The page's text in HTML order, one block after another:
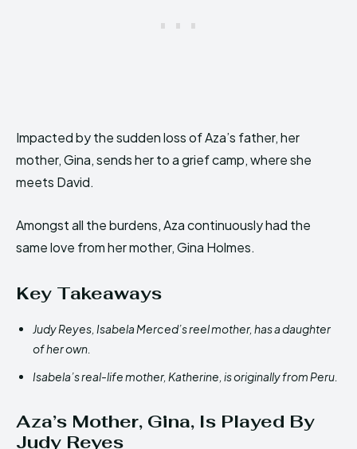
Impacted by the sudden loss of Aza’s father, her
mother, Gina, sends her to a grief camp, where she
meets David.
Amongst all the burdens, Aza continuously had the
same love from her mother, Gina Holmes.
Key Takeaways
Judy Reyes, Isabela Merced’s reel mother, has a daughter
of her own.
Isabela’s real-life mother, Katherine, is originally from Peru.
Aza’s Mother, Gina, Is Played By
Judy Reyes